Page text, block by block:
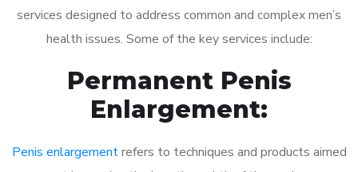
services designed to address common and complex men’s
health issues. Some of the key services include:
Permanent Penis
Enlargement:
Penis enlargementrefers to techniques and products aimed